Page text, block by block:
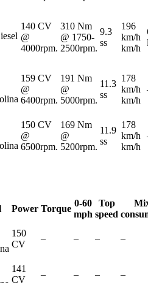
140 CV
@
4000rpm.
310 Nm
@ 1750-
2500rpm.
9.3
ss
196
km/h
km/h
159 CV
@
6400rpm.
191 Nm
@
5000rpm.
11.3
ss
178
km/h
km/h
150 CV
@
6500rpm.
169 Nm
@
5200rpm.
11.9
ss
178
km/h
km/h
Power Torque
0-60
mph
Top
speed
150
CV
– – – –
141
CV
– – – –